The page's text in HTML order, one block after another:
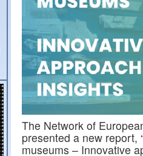
The Network of
presented a new report,
museums – Innovative